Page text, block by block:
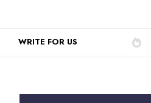
WRITE FOR US